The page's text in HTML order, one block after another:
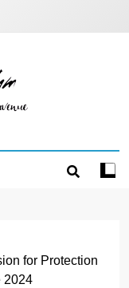
for Protection
2024